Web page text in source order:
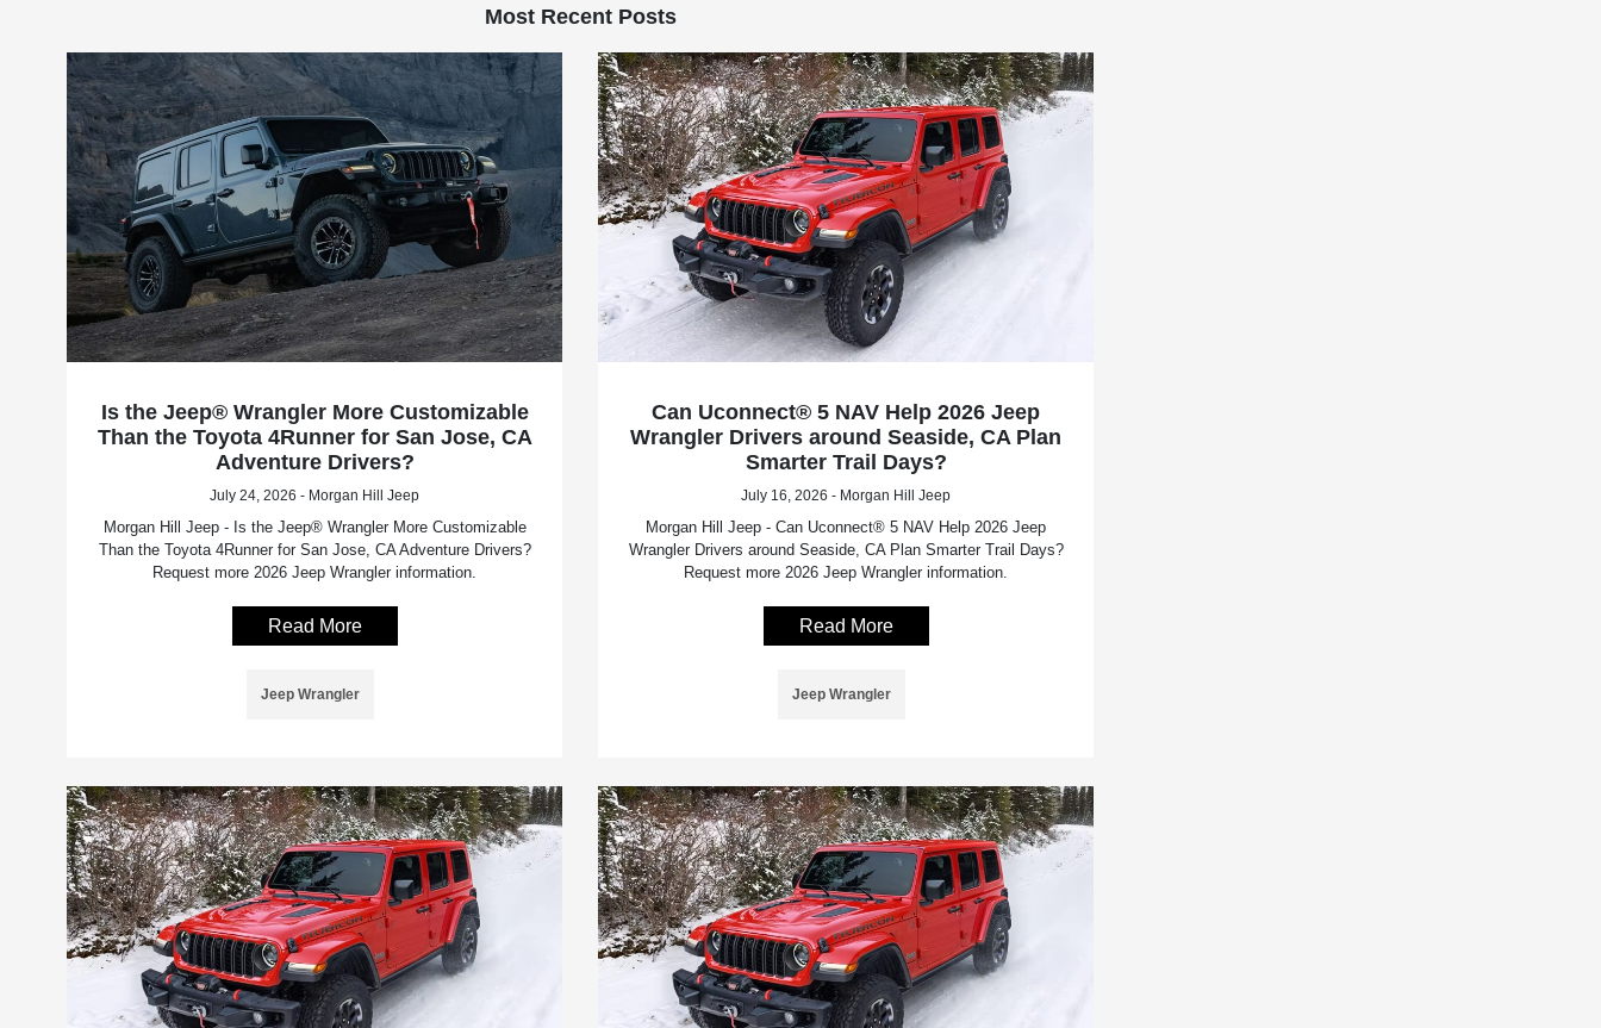
Most Recent Posts
Is the Jeep® Wrangler More Customizable
Than the Toyota 4Runner for San Jose, CA
Adventure Drivers?
July 24, 2026 - Morgan Hill Jeep
Morgan Hill Jeep - Is the Jeep® Wrangler More Customizable
Than the Toyota 4Runner for San Jose, CA Adventure Drivers?
Request more 2026 Jeep Wrangler information.
Read More
Jeep Wrangler
Can Uconnect® 5 NAV Help 2026 Jeep
Wrangler Drivers around Seaside, CA Plan
Smarter Trail Days?
July 16, 2026 - Morgan Hill Jeep
Morgan Hill Jeep - Can Uconnect® 5 NAV Help 2026 Jeep
Wrangler Drivers around Seaside, CA Plan Smarter Trail Days?
Request more 2026 Jeep Wrangler information.
Read More
Jeep Wrangler